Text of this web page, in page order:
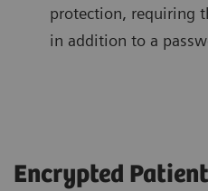
protection, requiring
in addition to a
Encrypted